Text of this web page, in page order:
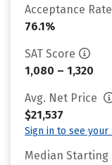
Acceptance Rate
76.1%
SAT Score
1,080 – 1,320
Avg. Net Price
$21,537
Sign in to see your
Median Starting